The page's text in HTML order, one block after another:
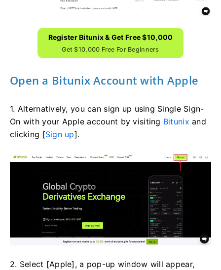
Register Bitunix & Get Free $10,000
Get $10,000 Free For Beginners
Open a Bitunix Account with Apple
1. Alternatively, you can sign up using Single Sign-
On with your Apple account by visiting Bitunix and
clicking [Sign up].
2. Select [Apple], a pop-up window will appear,